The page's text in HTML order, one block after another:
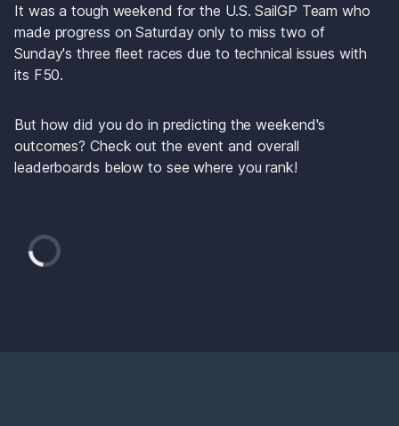
It was a tough weekend for the U.S. SailGP Team who
made progress on Saturday only to miss two of
Sunday's three fleet races due to technical issues with
its F50.
But how did you do in predicting the weekend's
outcomes? Check out the event and overall
leaderboards below to see where you rank!